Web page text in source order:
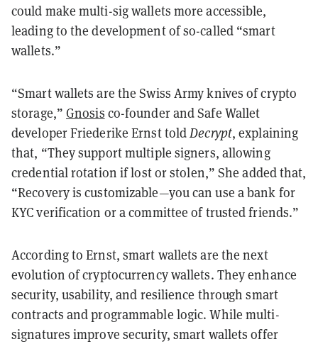
could make multi-sig wallets more accessible,
leading to the development of so-called “smart
wallets.”
“Smart wallets are the Swiss Army knives of crypto
storage,” Gnosis co-founder and Safe Wallet
developer Friederike Ernst toldDecrypt, explaining
that, “They support multiple signers, allowing
credential rotation if lost or stolen,” She added that,
“Recovery is customizable—you can use a bank for
KYC verification or a committee of trusted friends.”
According to Ernst, smart wallets are the next
evolution of cryptocurrency wallets. They enhance
security, usability, and resilience through smart
contracts and programmable logic. While multi-
signatures improve security, smart wallets offer